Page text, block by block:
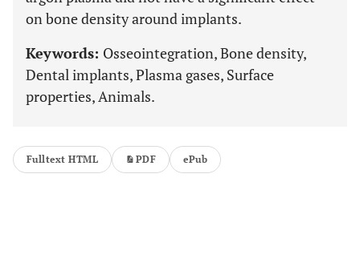
on bone density around implants.
Keywords: Osseointegration, Bone density,
Dental implants, Plasma gases, Surface
properties, Animals.
Fulltext HTML PDF ePub